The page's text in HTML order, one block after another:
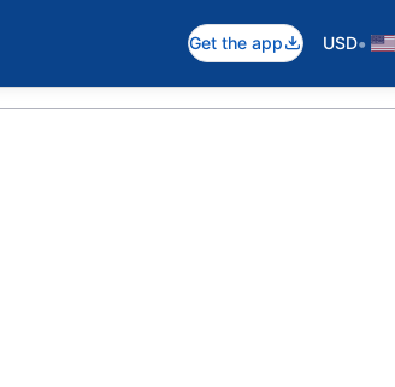
Get the app USD•